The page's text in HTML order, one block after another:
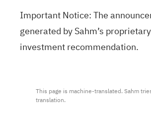
Important Notice: The
generated by Sahm’s
investment recommendation.
This page is machine-translated. Sahm
translation.